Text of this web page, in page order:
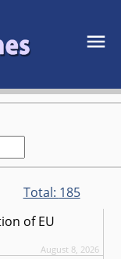
Total: 185
of EU
August 8, 2026